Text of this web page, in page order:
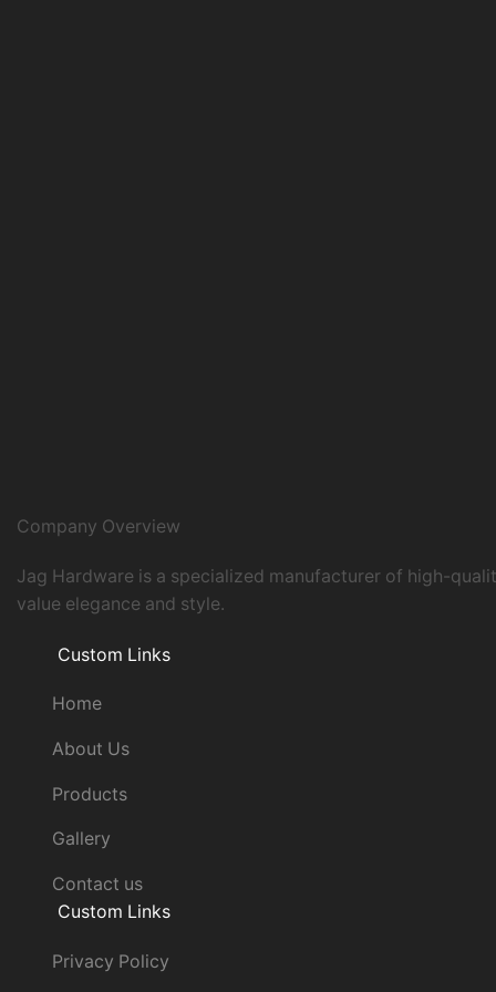
Company Overview
Jag Hardware is a specialized manufacturer of high-
value elegance and style.
Custom Links
Home
About Us
Products
Gallery
Contact us
Custom Links
Privacy Policy